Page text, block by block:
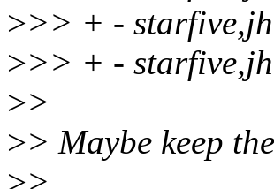
>>> + -
>>> + -
>>
>> Maybe keep